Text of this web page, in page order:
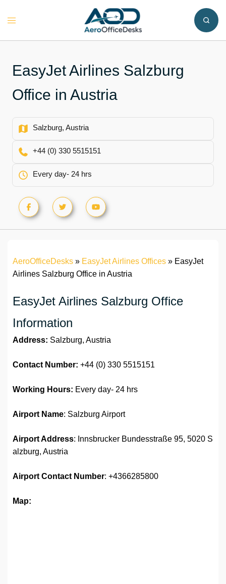
Toggle
EasyJet Airlines Salzburg
Office in Austria
Salzburg, Austria
+44 (0) 330 5515151
Every day- 24 hrs
AeroOfficeDesks » EasyJet Airlines Offices » EasyJet
Airlines Salzburg Office in Austria
EasyJet Airlines Salzburg Office
Information
Address: Salzburg, Austria
Contact Number: +44 (0) 330 5515151
Working Hours: Every day- 24 hrs
Airport Name: Salzburg Airport
Airport Address: Innsbrucker Bundesstraße 95, 5020 S
alzburg, Austria
Airport Contact Number: +4366285800
Map: